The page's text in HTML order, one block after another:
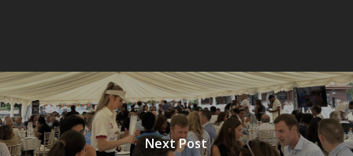
Next Post